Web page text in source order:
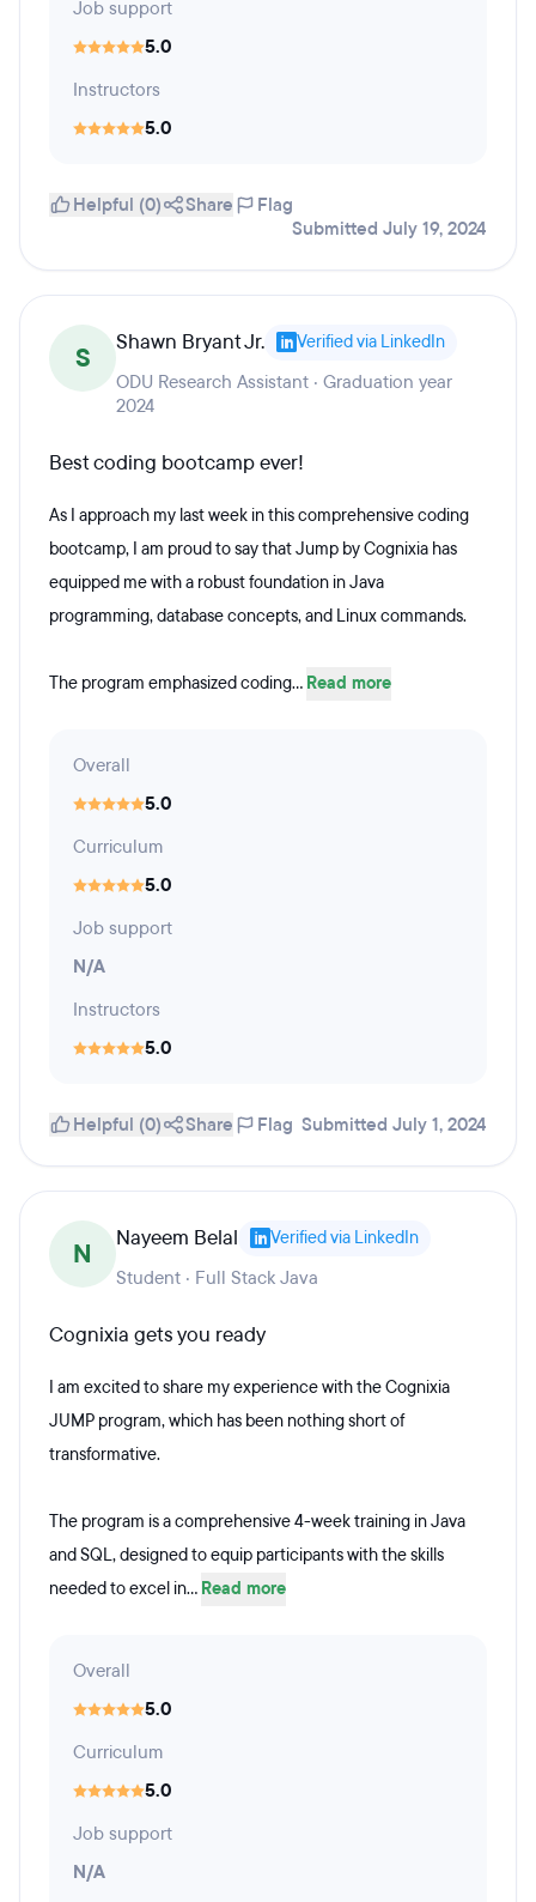
Job support
5.0
Instructors
5.0
Helpful (0) Share
Flag
Submitted July 19, 2024
S Shawn Bryant Jr. Verified via LinkedIn
ODU Research Assistant · Graduation year
2024
Best coding bootcamp ever!
As I approach my last week in this comprehensive coding
bootcamp, I am proud to say that Jump by Cognixia has
equipped me with a robust foundation in Java
programming, database concepts, and Linux commands.
The program emphasized coding... Read more
Overall
5.0
Curriculum
5.0
Job support
N/A
Instructors
5.0
Helpful (0) Share Flag Submitted July 1, 2024
N Nayeem Belal Verified via LinkedIn
Student · Full Stack Java
Cognixia gets you ready
I am excited to share my experience with the Cognixia
JUMP program, which has been nothing short of
transformative.
The program is a comprehensive 4-week training in Java
and SQL, designed to equip participants with the skills
needed to excel in... Read more
Overall
5.0
Curriculum
5.0
Job support
N/A